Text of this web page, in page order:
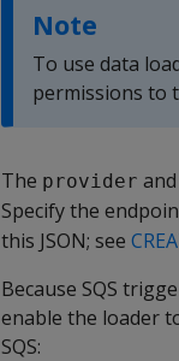
Note
To use data
permissions to
The provider and
Specify the
this JSON; see
Because SQS
enable the loader
SQS: